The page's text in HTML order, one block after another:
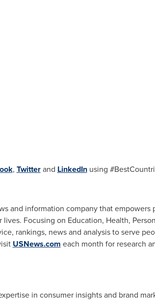
, Twitterand LinkedInusing
and information company that
Focusing on Education, Health,
rankings, news and analysis to serve
USNews.com each month for research
in consumer insights and brand